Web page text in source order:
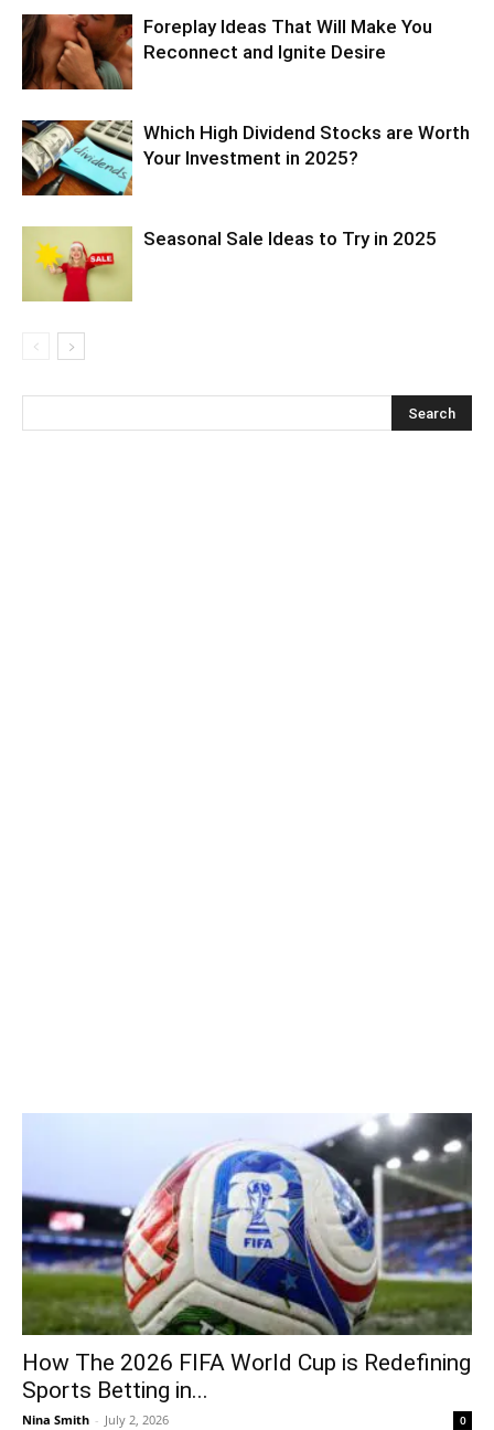
Foreplay Ideas That Will Make You
Reconnect and Ignite Desire
Which High Dividend Stocks are Worth
Your Investment in 2025?
Seasonal Sale Ideas to Try in 2025
How The 2026 FIFA World Cup is Redefining
Sports Betting in...
Nina Smith - July 2, 2026 0